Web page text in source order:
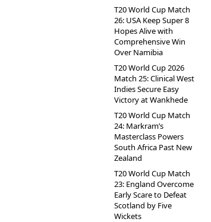
T20 World Cup Match
26: USA Keep Super 8
Hopes Alive with
Comprehensive Win
Over Namibia
T20 World Cup 2026
Match 25: Clinical West
Indies Secure Easy
Victory at Wankhede
T20 World Cup Match
24: Markram’s
Masterclass Powers
South Africa Past New
Zealand
T20 World Cup Match
23: England Overcome
Early Scare to Defeat
Scotland by Five
Wickets